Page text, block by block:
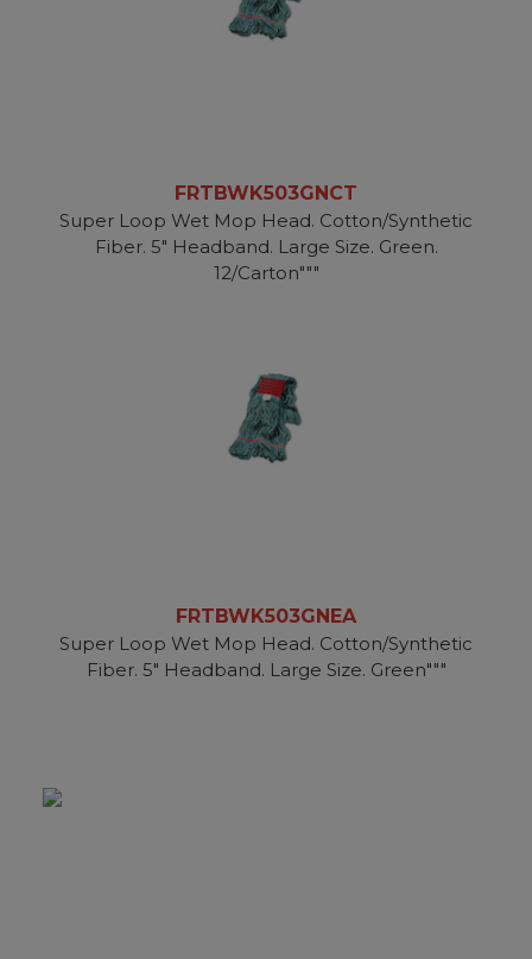
FRTBWK503GNCT
Super Loop Wet Mop Head. Cotton/Synthetic
Fiber. 5" Headband. Large Size. Green.
12/Carton"""
FRTBWK503GNEA
Super Loop Wet Mop Head. Cotton/Synthetic
Fiber. 5" Headband. Large Size. Green"""